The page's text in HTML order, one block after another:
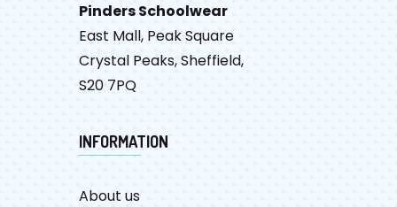
Pinders Schoolwear
East Mall, Peak Square
Crystal Peaks, Sheffield,
S20 7PQ
INFORMATION
About us